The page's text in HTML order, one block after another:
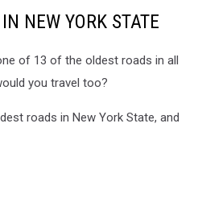
NEW YORK STATE
of 13 of the oldest roads in all
you travel too?
roads in New York State, and